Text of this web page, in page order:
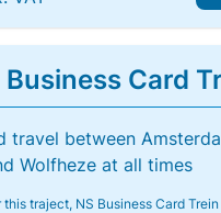
Business Card
travel between
Wolfheze at all times
this traject, NS Business Card